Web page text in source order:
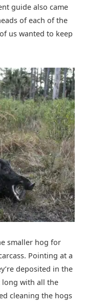
guide also came
of each of the
us wanted to keep
smaller hog for
Pointing at a
deposited in the
long with all the
cleaning the hogs